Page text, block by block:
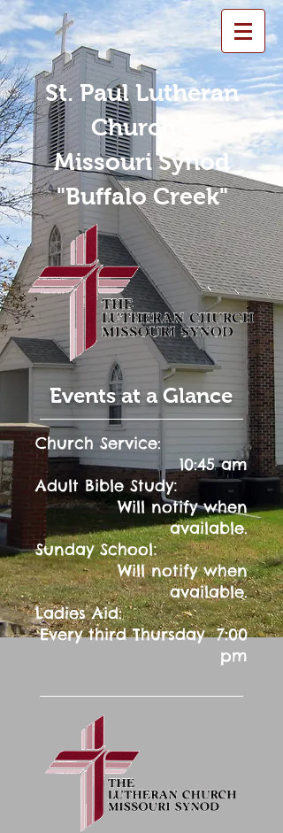
St. Paul Lutheran
Church -
Missouri Synod
"Buffalo Creek"
Events at a Glance
Church Service:
10:45 am
Adult Bible Study:
Will notify when
available.
Sunday School:
Will notify when
available.
Ladies Aid:
Every third Thursday 7:00
pm